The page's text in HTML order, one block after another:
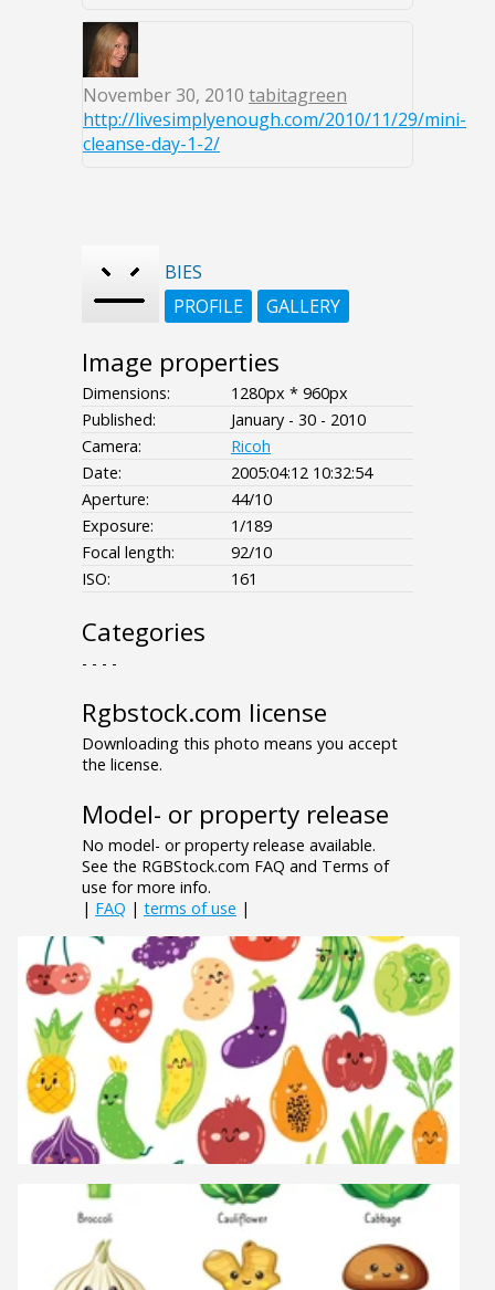
November 30, 2010 tabitagreen
http://livesimplyenough.com/2010/11/29/mini-
cleanse-day-1-2/
BIES
PROFILE
GALLERY
Image properties
Dimensions:
1280px * 960px
Published:
January - 30 - 2010
Camera:
Ricoh
Date:
2005:04:12 10:32:54
Aperture:
44/10
Exposure:
1/189
Focal length:
92/10
ISO:
161
Categories
- - - -
Rgbstock.com license
Downloading this photo means you accept
the license.
Model- or property release
No model- or property release available.
See the RGBStock.com FAQ and Terms of
use for more info.
| FAQ | terms of use |